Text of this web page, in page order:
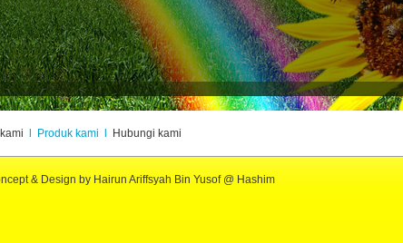
l Produk kami l Hubungi kami
& Design by Hairun Ariffsyah Bin Yusof @ Hashim